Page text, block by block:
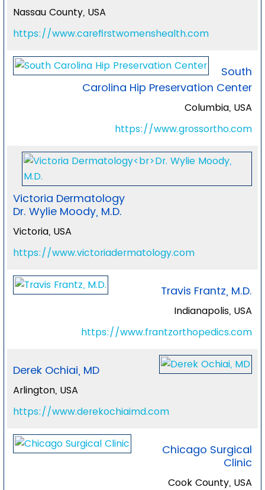
Nassau County, USA
https://www.carefirstwomenshealth.com
South
Carolina Hip Preservation Center
Columbia, USA
https://www.grossortho.com
Victoria Dermatology
Dr. Wylie Moody, M.D.
Victoria, USA
https://www.victoriadermatology.com
Travis Frantz, M.D.
Indianapolis, USA
https://www.frantzorthopedics.com
Derek Ochiai, MD
Arlington, USA
https://www.derekochiaimd.com
Chicago Surgical
Clinic
Cook County, USA